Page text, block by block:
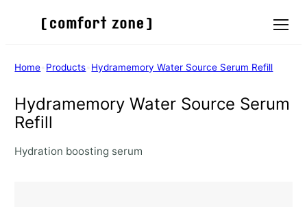
Menu
Home Products Hydramemory Water Source Serum Refill
Hydramemory Water Source Serum
Refill
Hydration boosting serum